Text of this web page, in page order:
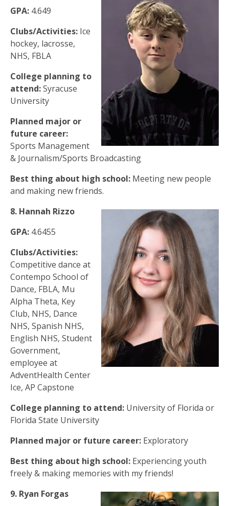
GPA: 4.649
Clubs/Activities: Ice
hockey, lacrosse,
NHS, FBLA
College planning to
attend:Syracuse
University
Planned major or
future career:
Sports Management
& Journalism/Sports Broadcasting
Best thing about high school: Meeting new people
and making new friends.
8. Hannah Rizzo
GPA: 4.6455
Clubs/Activities:
Competitive dance at
Contempo School of
Dance, FBLA, Mu
Alpha Theta, Key
Club, NHS, Dance
NHS, Spanish NHS,
English NHS, Student
Government,
employee at
AdventHealth Center
Ice, AP Capstone
College planning to attend: University of Florida or
Florida State University
Planned major or future career: Exploratory
Best thing about high school: Experiencing youth
freely & making memories with my friends!
9. Ryan Forgas